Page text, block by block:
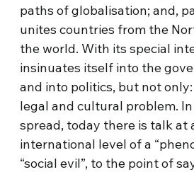
paths of globalisation; and,
unites countries from the
the world. With its special
insinuates itself into the
and into politics, but not
legal and cultural problem.
spread, today there is talk at
international level of a
“social evil”, to the point of